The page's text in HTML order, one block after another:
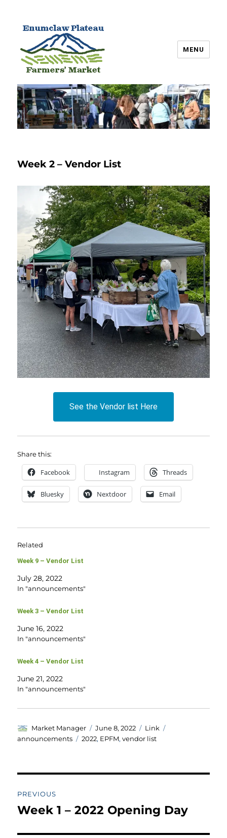
Enumclaw Plateau Farmers’
Market
MENU
Week 2 – Vendor List
See the Vendor list Here
Share this:
Facebook Instagram Threads
Bluesky Nextdoor Email
Related
Week 9 – Vendor List
July 28, 2022
In "announcements"
Week 3 – Vendor List
June 16, 2022
In "announcements"
Week 4 – Vendor List
June 21, 2022
In "announcements"
Author
Market Manager
Posted
on
June 8, 2022 Format
Link
announcements
Tags
2022, EPFM,vendor list
navigation
PREVIOUS
Previous
Week 1 – 2022 Opening Day